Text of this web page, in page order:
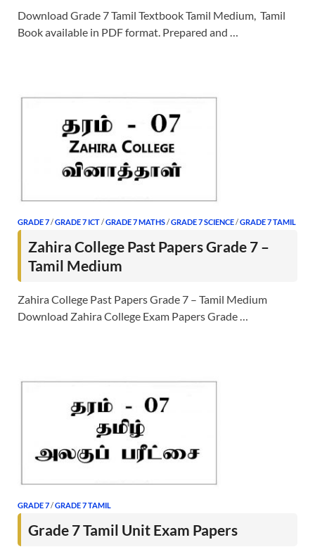
Download Grade 7 Tamil Textbook Tamil Medium, Tamil
Book available in PDF format. Prepared and …
GRADE 7/GRADE 7 ICT/GRADE 7 MATHS/GRADE 7 SCIENCE/GRADE 7 TAMIL
Zahira College Past Papers Grade 7 –
Tamil Medium
Zahira College Past Papers Grade 7 – Tamil Medium
Download Zahira College Exam Papers Grade …
GRADE 7/GRADE 7 TAMIL
Grade 7 Tamil Unit Exam Papers